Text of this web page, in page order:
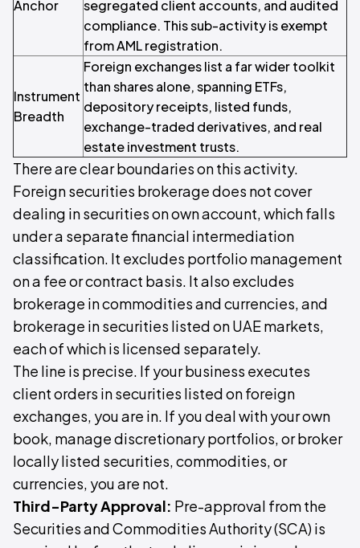
Anchor
segregated client accounts, and audited
compliance. This sub-activity is exempt
from AML registration.
Instrument
Breadth
Foreign exchanges list a far wider toolkit
than shares alone, spanning ETFs,
depository receipts, listed funds,
exchange-traded derivatives, and real
estate investment trusts.
There are clear boundaries on this activity.
Foreign securities brokerage does not cover
dealing in securities on own account, which falls
under a separate financial intermediation
classification. It excludes portfolio management
on a fee or contract basis. It also excludes
brokerage in commodities and currencies, and
brokerage in securities listed on UAE markets,
each of which is licensed separately.
The line is precise. If your business executes
client orders in securities listed on foreign
exchanges, you are in. If you deal with your own
book, manage discretionary portfolios, or broker
locally listed securities, commodities, or
currencies, you are not.
Third-Party Approval: Pre-approval from the
Securities and Commodities Authority (SCA) is